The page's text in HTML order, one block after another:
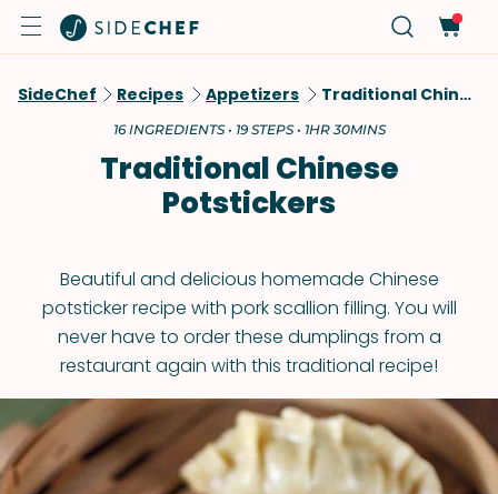
SideChef Recipes Appetizers Traditional Chinese Potstickers
16 INGREDIENTS • 19 STEPS • 1HR 30MINS
Traditional Chinese
Potstickers
Beautiful and delicious homemade Chinese
potsticker recipe with pork scallion filling. You will
never have to order these dumplings from a
restaurant again with this traditional recipe!